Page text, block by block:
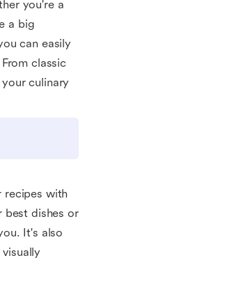
you're a
a big
can easily
classic
culinary
recipes with
best dishes or
It's also